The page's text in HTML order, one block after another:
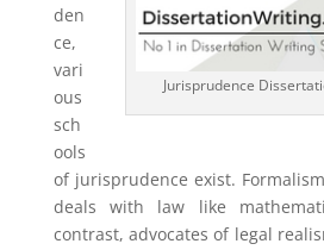
Jurisprudence
den
ce,
vari
ous
sch
ools
of jurisprudence exist.
deals with law like
contrast, advocates of legal